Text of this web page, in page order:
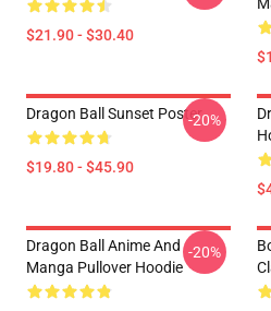
$21.90 - $30.40
Dragon Ball Sunset Poster
$19.80 - $45.90
-20%
Dragon Ball Anime And
Manga Pullover Hoodie
-20%